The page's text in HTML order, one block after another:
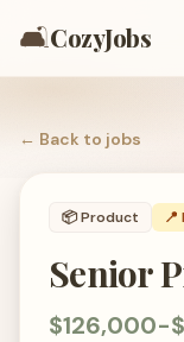
🛋️CozyJobs
← Back to jobs
📦Product
Senior
$126,000-